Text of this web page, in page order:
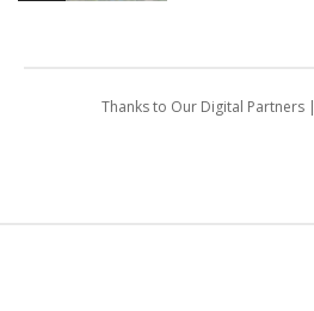
Thanks to Our Digital Partners |